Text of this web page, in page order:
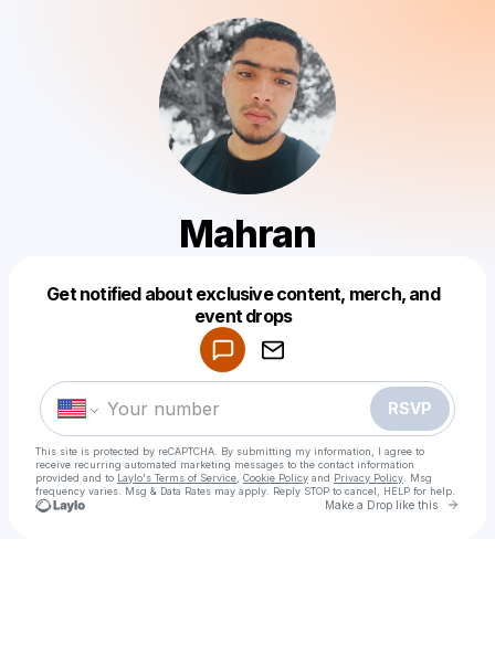
Mahran
Get notified about exclusive content, merch, and
event drops
RSVP
This site is protected by reCAPTCHA. By submitting my information, I agree to
receive recurring automated marketing messages to the contact information
provided and to Laylo's Terms of Service Cookie Policy and Privacy Policy . Msg
frequency varies. Msg & Data Rates may apply. Reply STOP to cancel, HELP for help.
Make a Drop like this Go
Make a drop like this